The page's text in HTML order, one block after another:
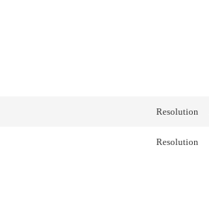
Resolution
Resolution